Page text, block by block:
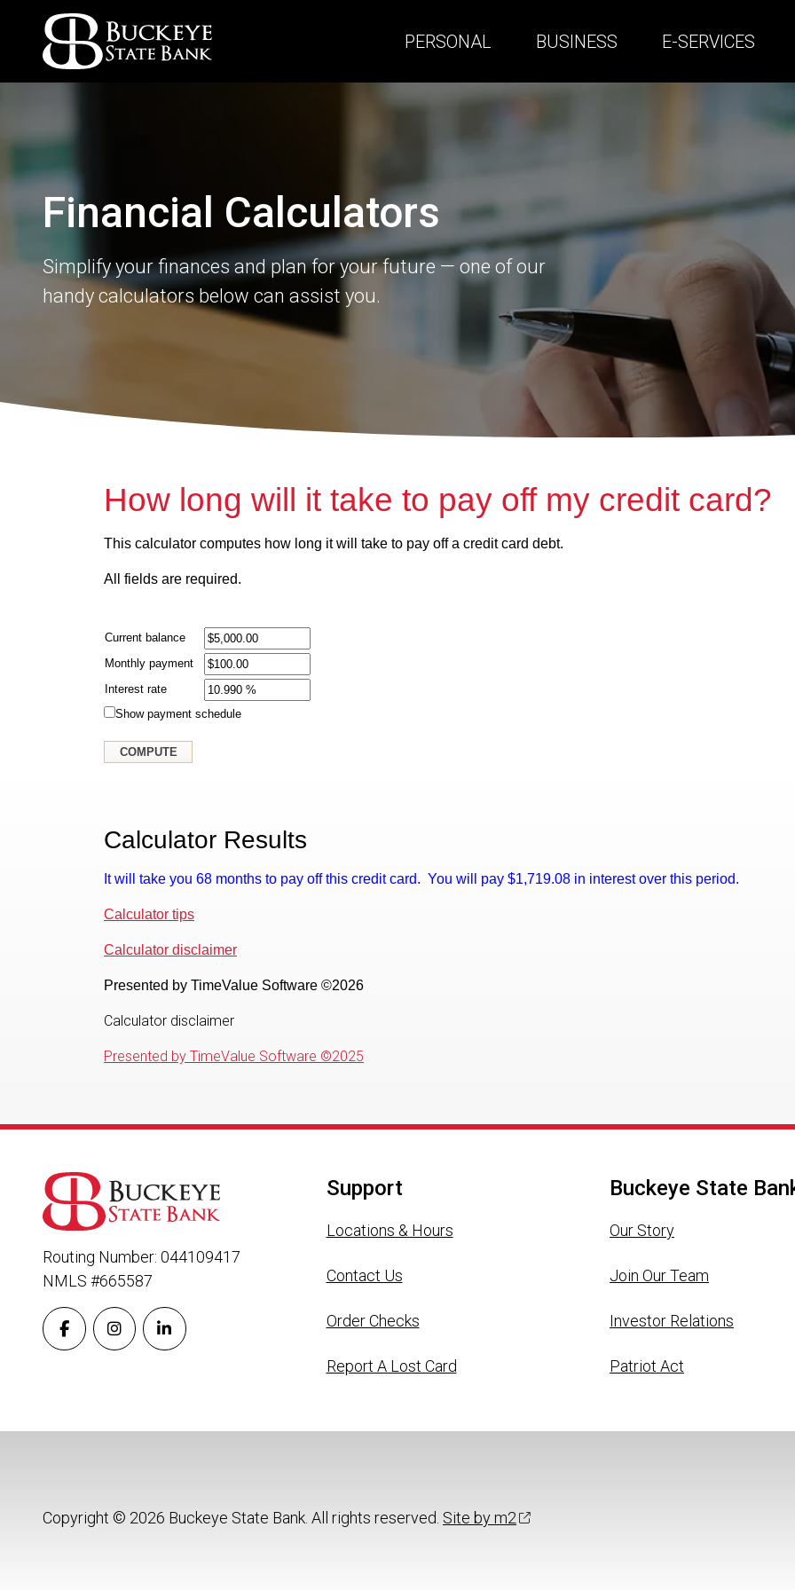
PERSONAL BUSINESS E-SERVICES
Financial Calculators
Simplify your finances and plan for your future — one of our
handy calculators below can assist you.
How long will it take to pay off my credit card?
This calculator computes how long it will take to pay off a credit card debt.
All fields are required.
Current balance
Monthly payment
Interest rate
Show payment schedule
Calculator Results
It will take you 68 months to pay off this credit card. You will pay $1,719.08 in interest over this period.
Calculator tips
Calculator disclaimer
Presented by TimeValue Software ©2026
Calculator disclaimer
Presented by TimeValue Software ©2025
Routing Number: 044109417
NMLS #665587
Support
Locations & Hours
Contact Us
Order Checks
Report A Lost Card
Buckeye State
Our Story
Join Our Team
Investor Relations
Patriot Act
Copyright © 2026 Buckeye State Bank. All rights reserved. Site by m2